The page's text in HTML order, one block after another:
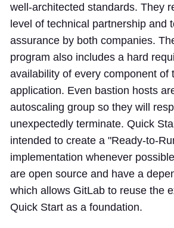
well-architected standards. They
level of technical partnership and
assurance by both companies.
program also includes a hard
availability of every component of
application. Even bastion hosts
autoscaling group so they will
unexpectedly terminate. Quick
intended to create a "Ready-to-
implementation whenever
are open source and have a
which allows GitLab to reuse the
Quick Start as a foundation.